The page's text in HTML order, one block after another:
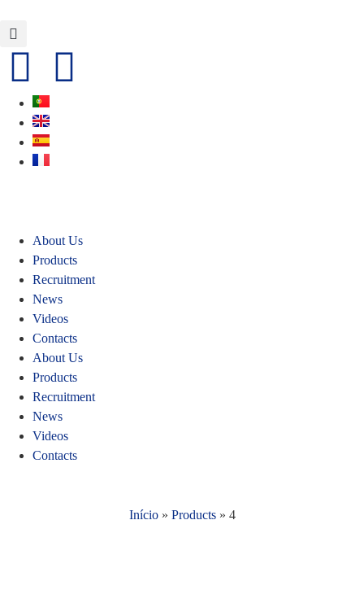
About Us
Products
Recruitment
News
Videos
Contacts
About Us
Products
Recruitment
News
Videos
Contacts
Início» Products» 4